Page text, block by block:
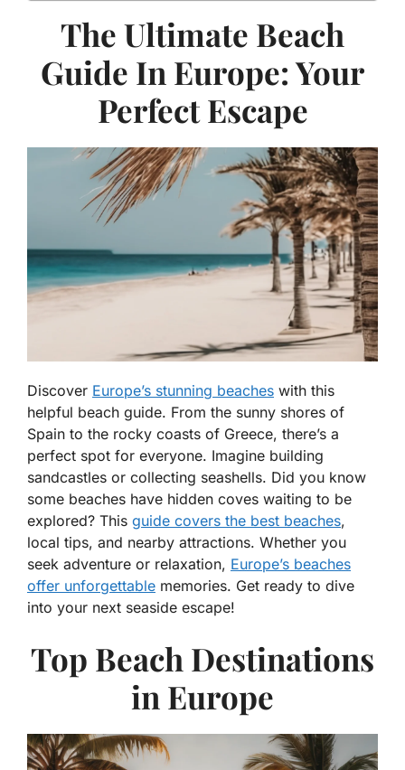
The Ultimate Beach
Guide In Europe: Your
Perfect Escape
Discover Europe’s stunning beaches with this
helpful beach guide. From the sunny shores of
Spain to the rocky coasts of Greece, there’s a
perfect spot for everyone. Imagine building
sandcastles or collecting seashells. Did you know
some beaches have hidden coves waiting to be
explored? This guide covers the best beaches,
local tips, and nearby attractions. Whether you
seek adventure or relaxation, Europe’s beaches
offer unforgettable memories. Get ready to dive
into your next seaside escape!
Top Beach Destinations
in Europe